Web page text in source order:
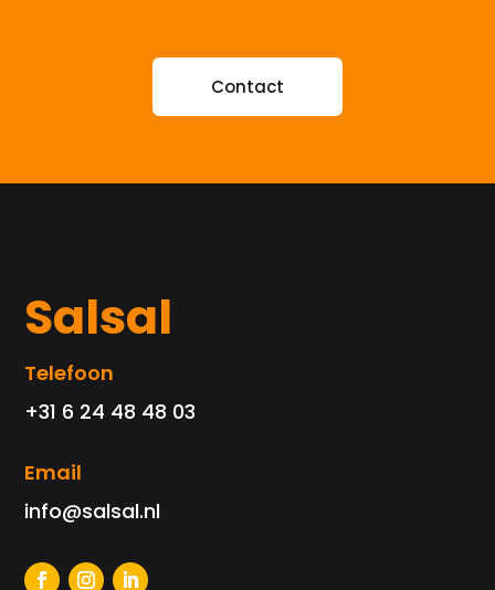
Contact
Salsal
Telefoon
+31 6 24 48 48 03
Email
info@salsal.nl